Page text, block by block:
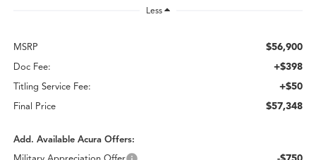
Less
MSRP $56,900
Doc Fee: +$398
Titling Service Fee: +$50
Final Price $57,348
Add. Available Acura Offers: